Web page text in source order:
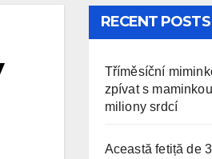
RECENT POSTS
Tříměsíční
zpívat s
miliony srdcí
Această fetiță de